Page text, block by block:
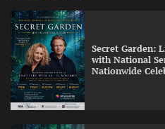
Secret Garden:
with National
Nationwide